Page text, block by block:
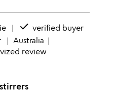
done verified buyer
Australia
review